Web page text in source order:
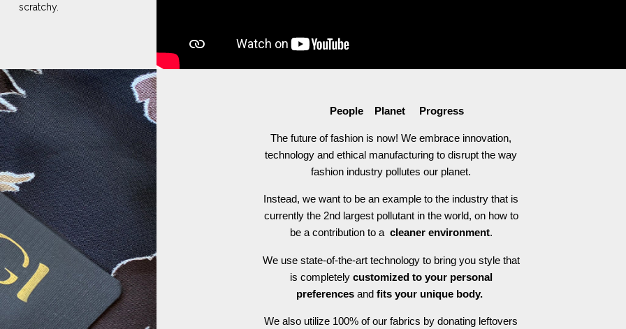
scratchy.
People Planet Progress
The future of fashion is now! We embrace innovation,
technology and ethical manufacturing to disrupt the way
fashion industry pollutes our planet.
Instead, we want to be an example to the industry that is
currently the 2nd largest pollutant in the world, on how to
be a contribution to a cleaner environment.
We use state-of-the-art technology to bring you style that
is completely customized to your personal
preferences andfits your unique body.
We also utilize 100% of our fabrics by donating leftovers